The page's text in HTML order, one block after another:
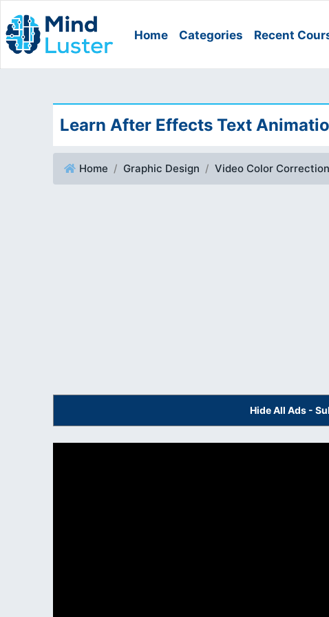
Home Categories Recent
Learn After Effects Text
Home Graphic Design Video Color
Hide All Ads -